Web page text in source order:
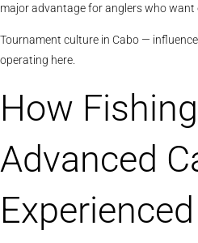
major advantage for anglers who want
Tournament culture in Cabo —
operating here.
How
Advanced